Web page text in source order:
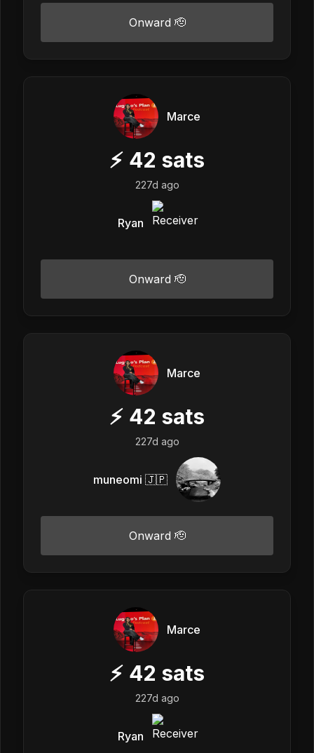
Onward 🫡
Marce
⚡ 42 sats
227d ago
Ryan
Onward 🫡
Marce
⚡ 42 sats
227d ago
muneomi 🇯🇵
Onward 🫡
Marce
⚡ 42 sats
227d ago
Ryan